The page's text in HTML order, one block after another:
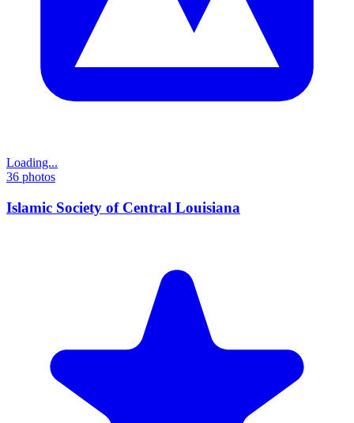
Loading...
36 photos
Islamic Society of Central Louisiana